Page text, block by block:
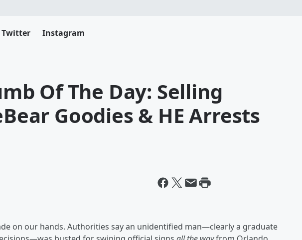
Twitter Instagram
Of The Day: Selling
Goodies & HE Arrests
on our hands. Authorities say an unidentified man—clearly a graduate